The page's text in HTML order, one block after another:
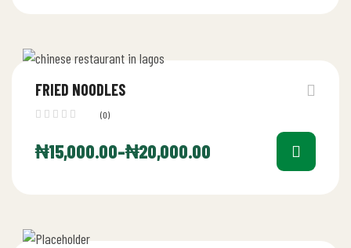
FRIED NOODLES
(0)
₦15,000.00–₦20,000.00